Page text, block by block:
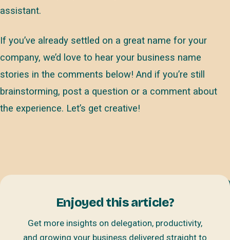
assistant.
If you’ve already settled on a great name for your
company, we’d love to hear your business name
stories in the comments below! And if you’re still
brainstorming, post a question or a comment about
the experience. Let’s get creative!
Enjoyed this article?
Get more insights on delegation, productivity,
and growing your business delivered straight to